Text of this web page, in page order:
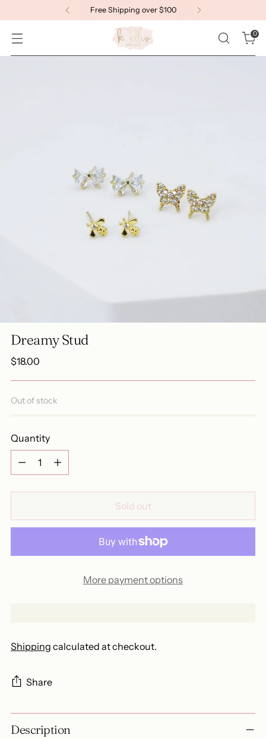
Welcome to K. Ellis!
0
Dreamy Stud
Regular
$18.00
Out of stock
Quantity
Quantity
Sold out
More payment options
Shipping calculated at checkout.
Share
Adding
product
Description